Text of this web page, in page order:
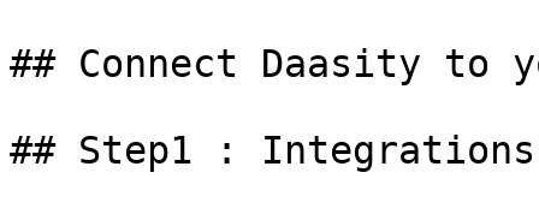
## Connect Daasity to
## Step1 : Integrations